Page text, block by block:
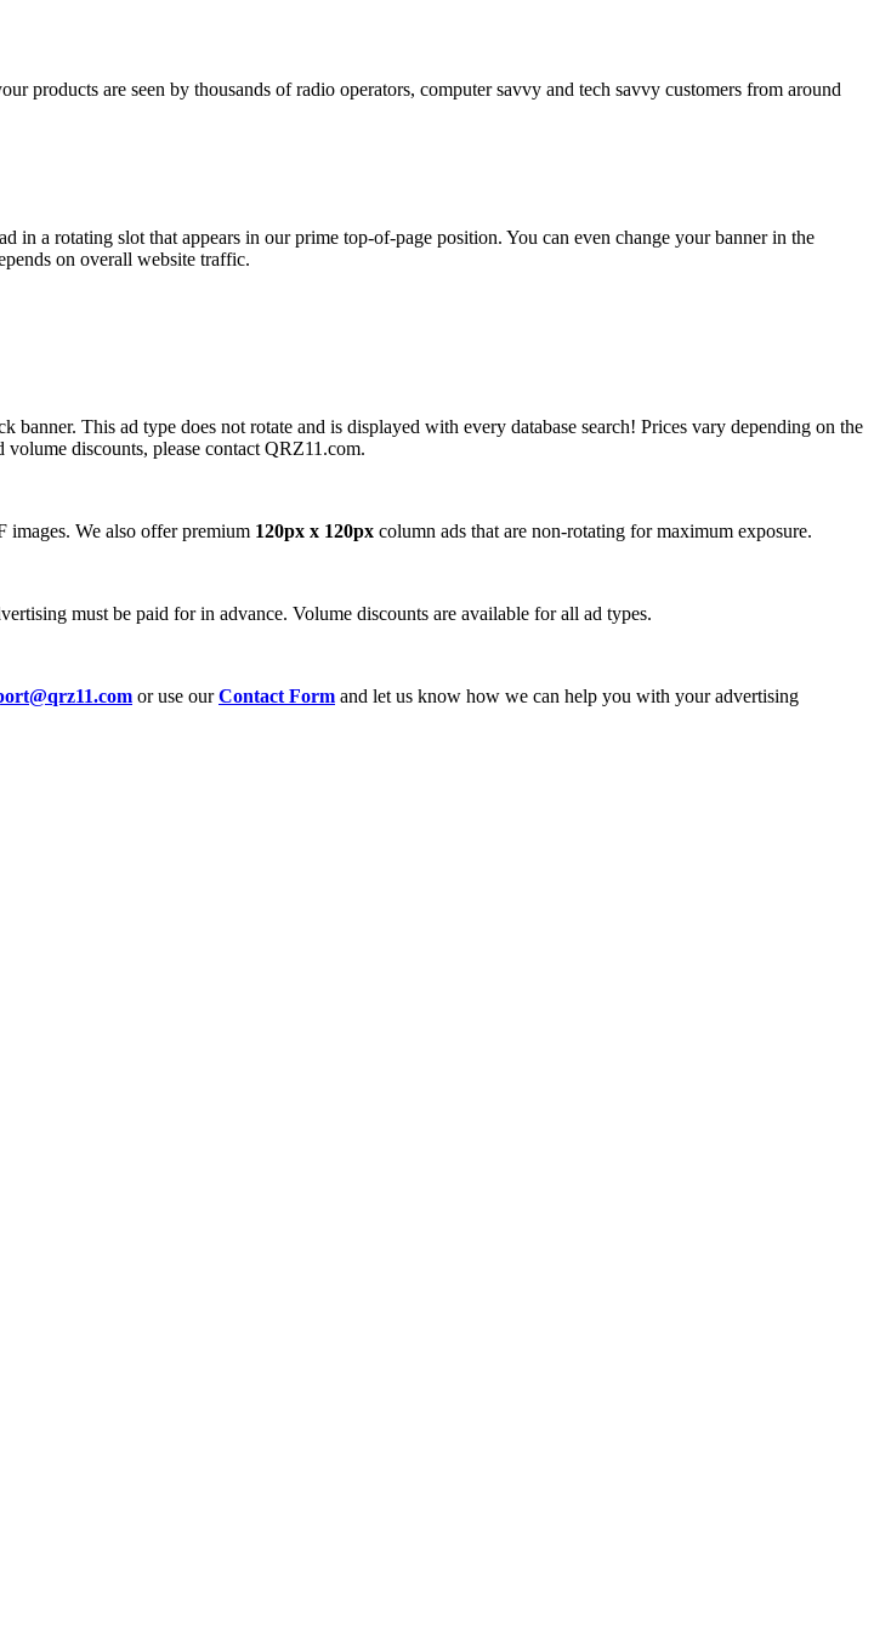
are seen by thousands of radio operators, computer savvy and tech savvy customers from around
in a rotating slot that appears in our prime top-of-page position. You can even change your banner in the
on overall website traffic.
banner. This ad type does not rotate and is displayed with every database search! Prices vary depending on the
discounts, please contact QRZ11.com.
images. We also offer premium 120px x 120px column ads that are non-rotating for maximum exposure.
must be paid for in advance. Volume discounts are available for all ad types.
or use ourContact Form and let us know how we can help you with your advertising